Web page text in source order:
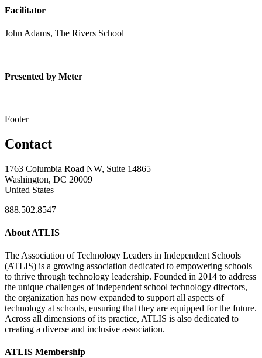
Facilitator
John Adams, The Rivers School
Presented by Meter
Footer
Contact
1763 Columbia Road NW, Suite 14865
Washington, DC 20009
United States
888.502.8547
About ATLIS
The Association of Technology Leaders in Independent Schools
(ATLIS) is a growing association dedicated to empowering schools
to thrive through technology leadership. Founded in 2014 to address
the unique challenges of independent school technology directors,
the organization has now expanded to support all aspects of
technology at schools, ensuring that they are equipped for the future.
Across all dimensions of its practice, ATLIS is also dedicated to
creating a diverse and inclusive association.
ATLIS Membership